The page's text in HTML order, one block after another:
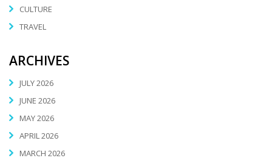
CULTURE
TRAVEL
ARCHIVES
JULY 2026
JUNE 2026
MAY 2026
APRIL 2026
MARCH 2026